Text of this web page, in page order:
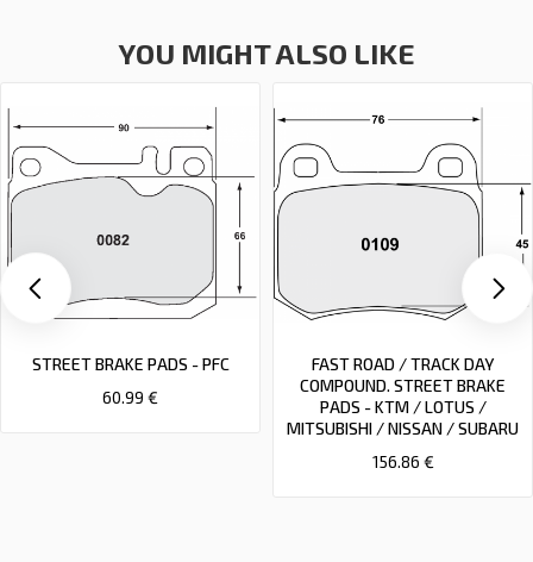
YOU MIGHT ALSO LIKE
STREET BRAKE PADS - PFC
60.99 €
FAST ROAD / TRACK DAY
COMPOUND. STREET BRAKE
PADS - KTM / LOTUS /
MITSUBISHI / NISSAN / SUBARU
156.86 €